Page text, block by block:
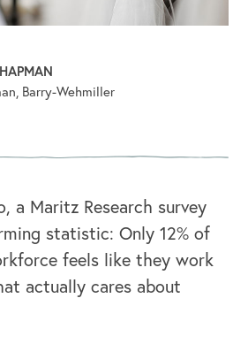
Barry-Wehmiller
a Maritz Research survey
statistic: Only 12% of
feels like they work
actually cares about